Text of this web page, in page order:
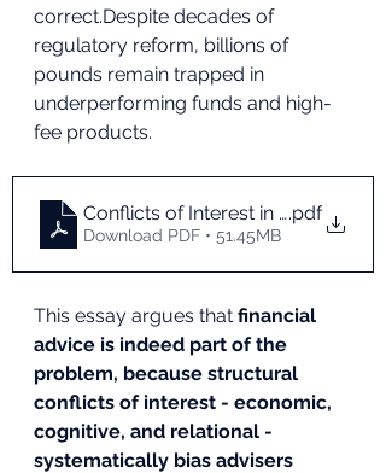
correct.Despite decades of
regulatory reform, billions of
pounds remain trapped in
underperforming funds and high-
fee products.
Conflicts of Interest in Financial
.pdf
Download PDF • 51.45MB
This essay argues that financial
advice is indeed part of the
problem, because structural
conflicts of interest - economic,
cognitive, and relational -
systematically bias advisers